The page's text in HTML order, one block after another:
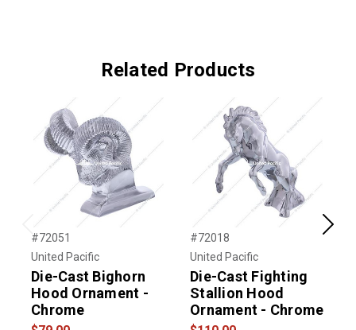
Related Products
Previous
#72051
United Pacific
Die-Cast Bighorn
Hood Ornament -
Chrome
#72018
United Pacific
Die-Cast Fighting
Stallion Hood
Ornament - Chrome
Next